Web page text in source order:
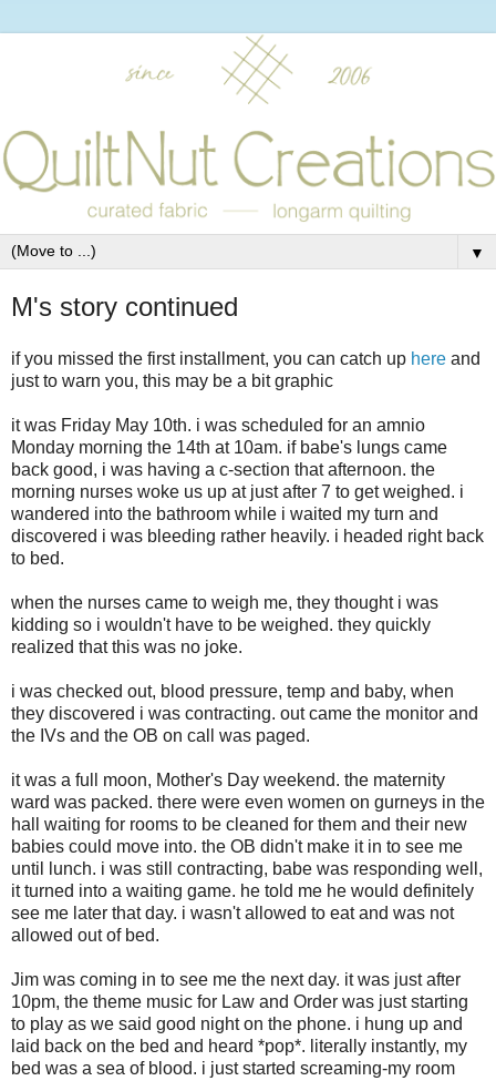
▼
M's story continued
if you missed the first installment, you can catch up here and
just to warn you, this may be a bit graphic
it was Friday May 10th. i was scheduled for an amnio
Monday morning the 14th at 10am. if babe's lungs came
back good, i was having a c-section that afternoon. the
morning nurses woke us up at just after 7 to get weighed. i
wandered into the bathroom while i waited my turn and
discovered i was bleeding rather heavily. i headed right back
to bed.
when the nurses came to weigh me, they thought i was
kidding so i wouldn't have to be weighed. they quickly
realized that this was no joke.
i was checked out, blood pressure, temp and baby, when
they discovered i was contracting. out came the monitor and
the IVs and the OB on call was paged.
it was a full moon, Mother's Day weekend. the maternity
ward was packed. there were even women on gurneys in the
hall waiting for rooms to be cleaned for them and their new
babies could move into. the OB didn't make it in to see me
until lunch. i was still contracting, babe was responding well,
it turned into a waiting game. he told me he would definitely
see me later that day. i wasn't allowed to eat and was not
allowed out of bed.
Jim was coming in to see me the next day. it was just after
10pm, the theme music for Law and Order was just starting
to play as we said good night on the phone. i hung up and
laid back on the bed and heard *pop*. literally instantly, my
bed was a sea of blood. i just started screaming-my room